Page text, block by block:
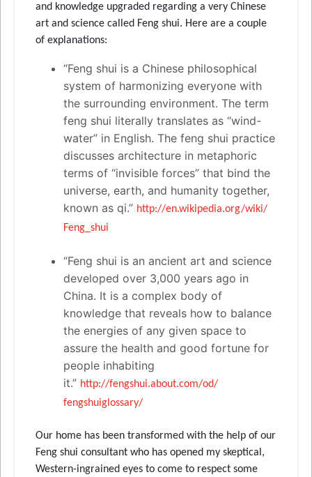
and knowledge upgraded regarding a very Chinese
art and science called Feng shui. Here are a couple
of explanations:
“Feng shui is a Chinese philosophical
system of harmonizing everyone with
the surrounding environment. The term
feng shui literally translates as “wind-
water” in English. The feng shui practice
discusses architecture in metaphoric
terms of “invisible forces” that bind the
universe, earth, and humanity together,
known as qi.” http://en.wikipedia.org/wiki/
Feng_shui
“Feng shui is an ancient art and science
developed over 3,000 years ago in
China. It is a complex body of
knowledge that reveals how to balance
the energies of any given space to
assure the health and good fortune for
people inhabiting
it.” http://fengshui.about.com/od/
fengshuiglossary/
Our home has been transformed with the help of our
Feng shui consultant who has opened my skeptical,
Western-ingrained eyes to come to respect some